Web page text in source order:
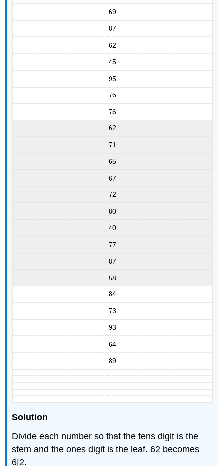
69
87
62
45
95
76
76
62
71
65
67
72
80
40
77
87
58
84
73
93
64
89
Solution
Divide each number so that the tens digit is the
stem and the ones digit is the leaf. 62 becomes
6|2.